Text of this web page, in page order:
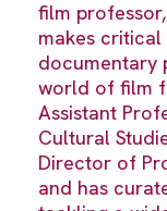
film
makes
documentary
world of film
Assistant
Cultural
Director of
and has